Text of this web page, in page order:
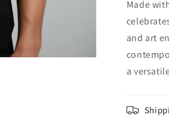
Made
and art
a